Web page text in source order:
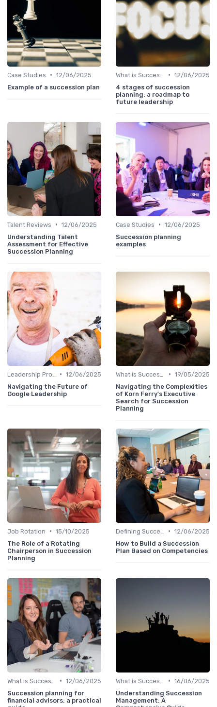
Case Studies • 12/06/2025
Example of a succession plan
• 12/06/2025
4 stages of succession
planning: a roadmap to
future leadership
Talent Reviews • 12/06/2025
Understanding Talent
Assessment for Effective
Succession Planning
Case Studies • 12/06/2025
Succession planning
examples
• 12/06/2025
Navigating the Future of
Google Leadership
• 19/05/2025
Navigating the Complexities
of Korn Ferry's Executive
Search for Succession
Planning
Job Rotation • 15/10/2025
The Role of a Rotating
Chairperson in Succession
Planning
• 12/06/2025
How to Build a Succession
Plan Based on Competencies
• 12/06/2025
Succession planning for
financial advisors: a practical
• 16/06/2025
Understanding Succession
Management: A